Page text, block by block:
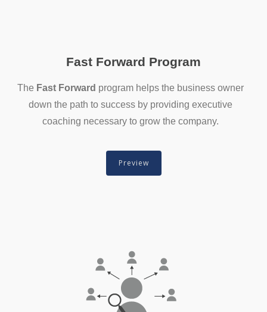
Fast Forward Program
The Fast Forward program helps the business owner
down the path to success by providing executive
coaching necessary to grow the company.
Preview